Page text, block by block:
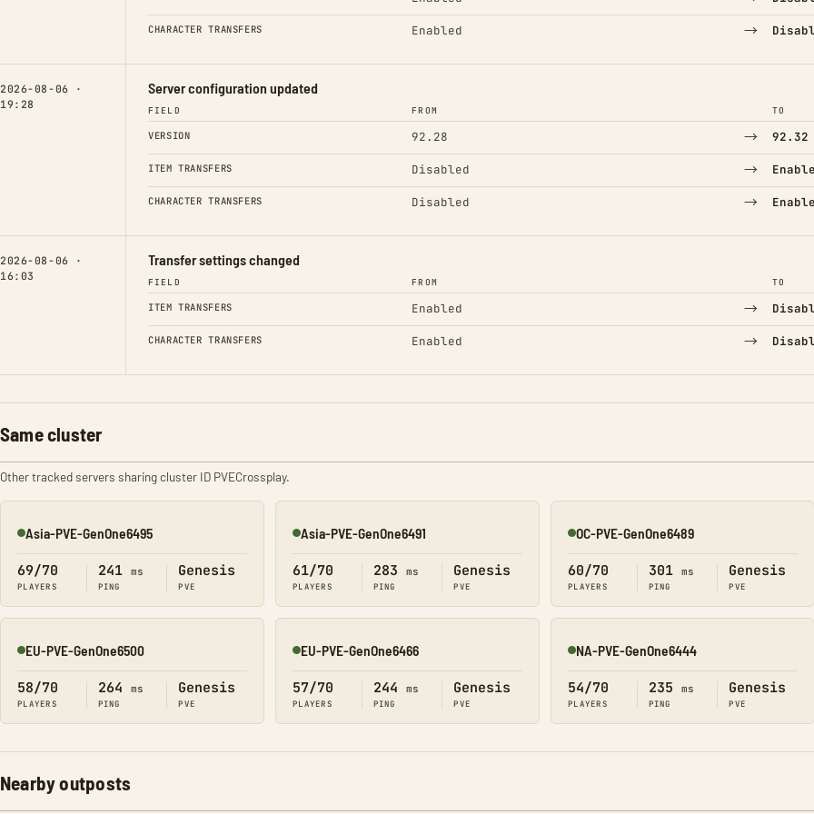
CHARACTER TRANSFERS Enabled →
2026-08-06 ·
19:28
Server configuration updated
FIELD FROM TO
VERSION 92.28 → 92.32
ITEM TRANSFERS Disabled →
CHARACTER TRANSFERS Disabled →
2026-08-06 ·
16:03
Transfer settings changed
FIELD FROM TO
ITEM TRANSFERS Enabled →
CHARACTER TRANSFERS Enabled →
Same cluster
Other tracked servers sharing cluster ID PVECrossplay.
Online
Asia-PVE-GenOne6495
69/70
PLAYERS
241 ms
PING
Genesis
PVE
Online
Asia-PVE-GenOne6491
61/70
PLAYERS
283 ms
PING
Genesis
PVE
Online
OC-PVE-GenOne6489
60/70
PLAYERS
301 ms
PING
Genesis
PVE
Online
EU-PVE-GenOne6500
58/70
PLAYERS
264 ms
PING
Genesis
PVE
Online
EU-PVE-GenOne6466
57/70
PLAYERS
244 ms
PING
Genesis
PVE
Online
NA-PVE-GenOne6444
54/70
PLAYERS
235 ms
PING
Genesis
PVE
Nearby outposts